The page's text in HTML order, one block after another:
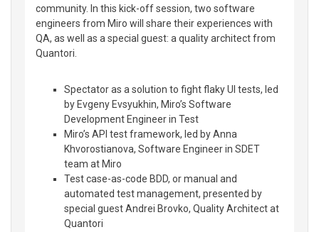
community. In this kick-off session, two software
engineers from Miro will share their experiences with
QA, as well as a special guest: a quality architect from
Quantori.
Spectator as a solution to fight flaky UI tests, led
by Evgeny Evsyukhin, Miro’s Software
Development Engineer in Test
Miro’s API test framework, led by Anna
Khvorostianova, Software Engineer in SDET
team at Miro
Test case-as-code BDD, or manual and
automated test management, presented by
special guest Andrei Brovko, Quality Architect at
Quantori